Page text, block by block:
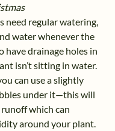
need regular watering,
water whenever the
have drainage holes in
isn’t sitting in water.
can use a slightly
under it—this will
which can
around your plant.